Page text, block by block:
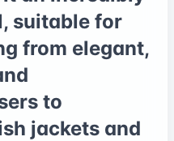
suitable for
from elegant,
to
jackets and